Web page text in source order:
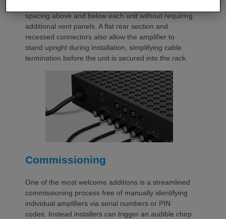
spacing above and below each unit without requiring
additional vent panels. A flat rear section and
recessed connectors also allow the amplifier to
stand upright during installation, simplifying cable
termination before the unit is secured into the rack.
Commissioning
One of the most welcome additions is a streamlined
commissioning process free of manually identifying
individual amplifiers via serial numbers or PIN
codes. Instead installers can trigger an audible chirp